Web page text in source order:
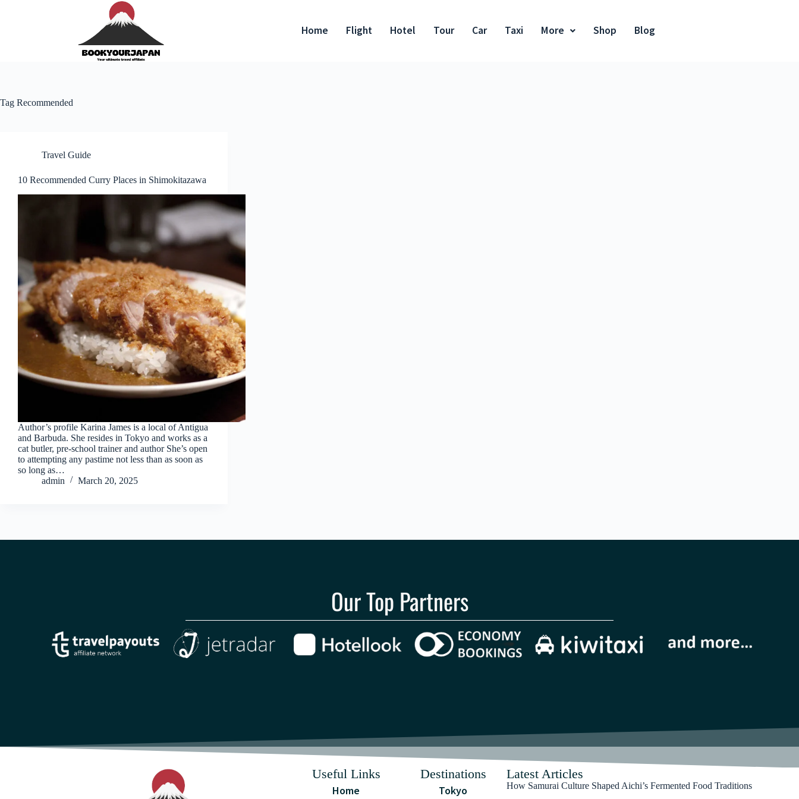
Home Flight Hotel Tour Car Taxi More Shop Blog
Tag Recommended
Travel Guide
10 Recommended Curry Places in Shimokitazawa
Author’s profile Karina James is a local of Antigua
and Barbuda. She resides in Tokyo and works as a
cat butler, pre-school trainer and author She’s open
to attempting any pastime not less than as soon as
so long as…
admin
March 20, 2025
Our Top Partners
Useful Links
Home
Destinations
Tokyo
Latest Articles
How Samurai Culture Shaped Aichi’s Fermented Food Traditions